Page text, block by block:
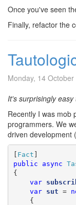
Once you've seen
Finally, refactor the
Monday, 14
It's surprisingly
Recently I was mob
programmers. We
driven development
[ Fact
public
async
{
var
var
sut =
{